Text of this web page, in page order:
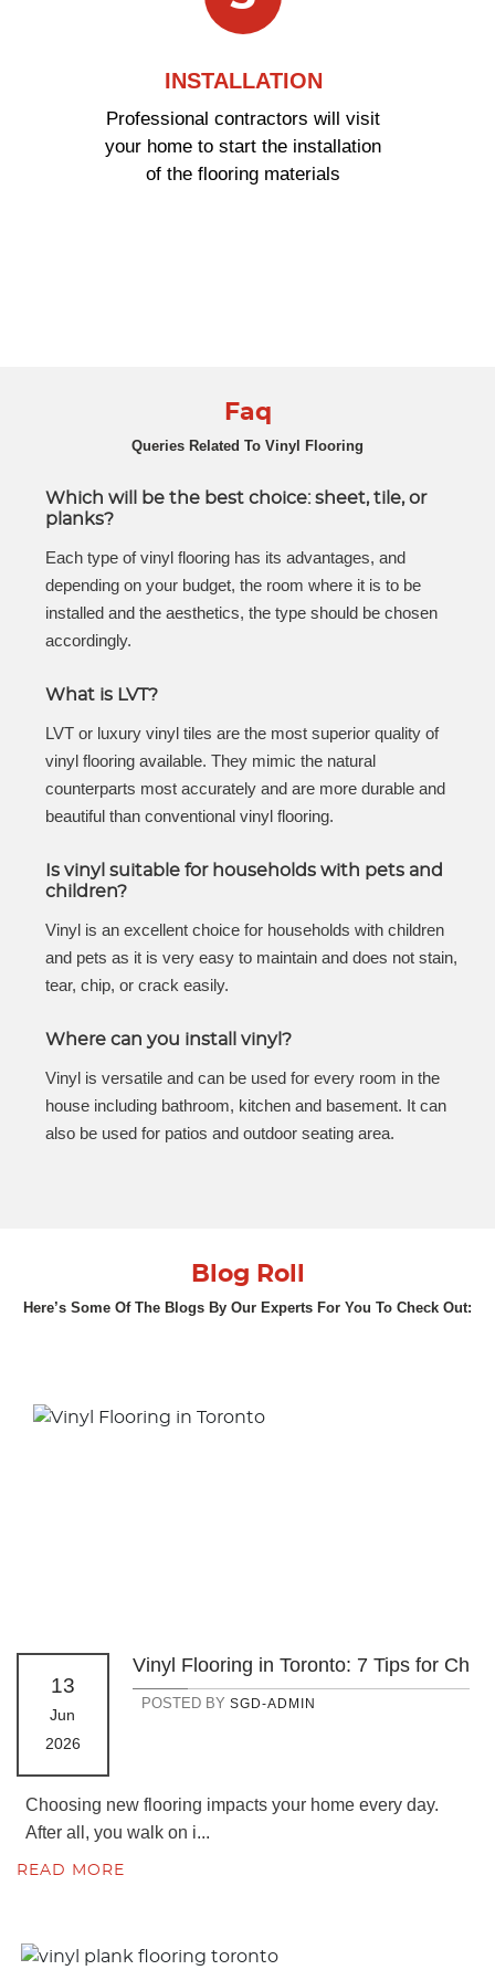
INSTALLATION
Professional contractors will visit
your home to start the installation
of the flooring materials
Faq
Queries Related To Vinyl Flooring
Which will be the best choice: sheet, tile, or
planks?
Each type of vinyl flooring has its advantages, and
depending on your budget, the room where it is to be
installed and the aesthetics, the type should be chosen
accordingly.
What is LVT?
LVT or luxury vinyl tiles are the most superior quality of
vinyl flooring available. They mimic the natural
counterparts most accurately and are more durable and
beautiful than conventional vinyl flooring.
Is vinyl suitable for households with pets and
children?
Vinyl is an excellent choice for households with children
and pets as it is very easy to maintain and does not stain,
tear, chip, or crack easily.
Where can you install vinyl?
Vinyl is versatile and can be used for every room in the
house including bathroom, kitchen and basement. It can
also be used for patios and outdoor seating area.
Blog Roll
Here’s Some Of The Blogs By Our Experts For You To Check Out:
13
Jun
2026
Vinyl Flooring in Toronto: 7 Tips for Ch
POSTED BY SGD-ADMIN
Choosing new flooring impacts your home every day.
After all, you walk on i...
READ MORE